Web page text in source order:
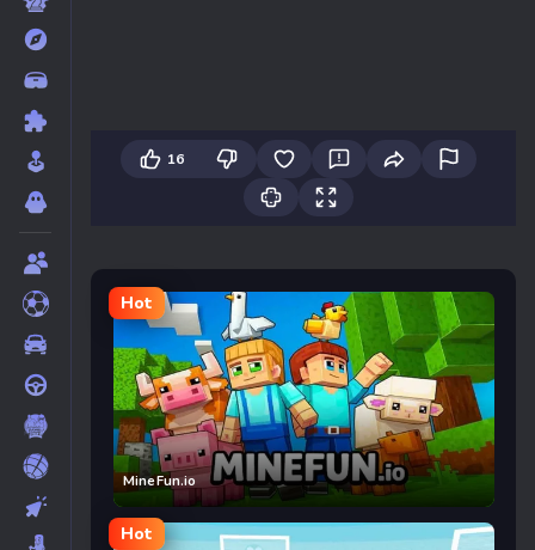
16
Hot
MineFun.io
Hot